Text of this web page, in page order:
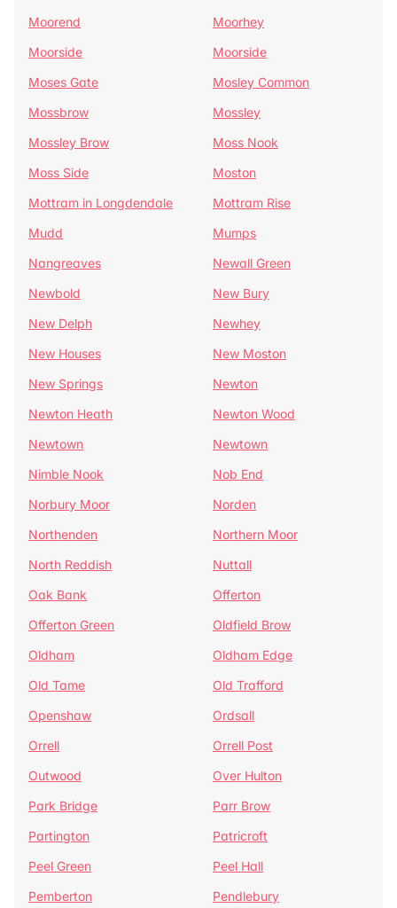
Moorend
Moorhey
Moorside
Moorside
Moses Gate
Mosley Common
Mossbrow
Mossley
Mossley Brow
Moss Nook
Moss Side
Moston
Mottram in Longdendale
Mottram Rise
Mudd
Mumps
Nangreaves
Newall Green
Newbold
New Bury
New Delph
Newhey
New Houses
New Moston
New Springs
Newton
Newton Heath
Newton Wood
Newtown
Newtown
Nimble Nook
Nob End
Norbury Moor
Norden
Northenden
Northern Moor
North Reddish
Nuttall
Oak Bank
Offerton
Offerton Green
Oldfield Brow
Oldham
Oldham Edge
Old Tame
Old Trafford
Openshaw
Ordsall
Orrell
Orrell Post
Outwood
Over Hulton
Park Bridge
Parr Brow
Partington
Patricroft
Peel Green
Peel Hall
Pemberton
Pendlebury